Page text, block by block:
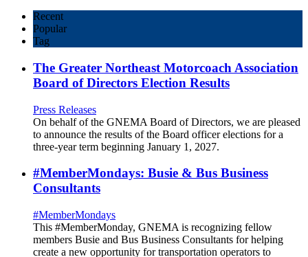
Recent
Popular
Tag
The Greater Northeast Motorcoach Association
Board of Directors Election Results
Press Releases
On behalf of the GNEMA Board of Directors, we are pleased
to announce the results of the Board officer elections for a
three-year term beginning January 1, 2027.
#MemberMondays: Busie & Bus Business
Consultants
#MemberMondays
This #MemberMonday, GNEMA is recognizing fellow
members Busie and Bus Business Consultants for helping
create a new opportunity for transportation operators to